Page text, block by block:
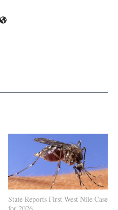
State Reports First West Nile Case